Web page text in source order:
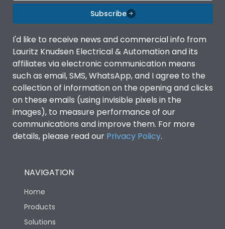
Subscribe
I'd like to receive news and commercial info from
Lauritz Knudsen Electrical & Automation and its
affiliates via electronic communication means
such as email, SMS, WhatsApp, and I agree to the
collection of information on the opening and clicks
on these emails (using invisible pixels in the
images), to measure performance of our
communications and improve them. For more
details, please read our Privacy Policy.
NAVIGATION
Home
Products
Solutions